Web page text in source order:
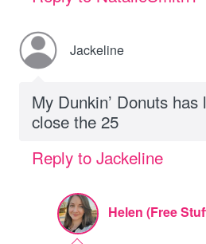
Jackeline
My Dunkin’ Donuts
close the 25
Reply to Jackeline
Helen (Free